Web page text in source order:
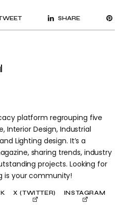
SHARE
platform regrouping five
Interior Design, Industrial
Lighting design. It’s a
sharing trends, industry
projects. Looking for
is your community!
X (TWITTER) INSTAGRAM